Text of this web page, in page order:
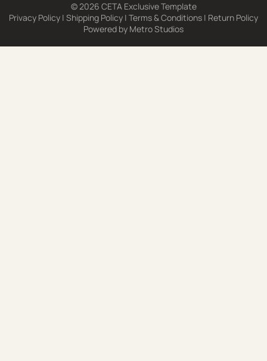
© 2026 CETA Exclusive Template
Privacy Policy | Shipping Policy | Terms & Conditions | Return Policy
Powered by Metro Studios